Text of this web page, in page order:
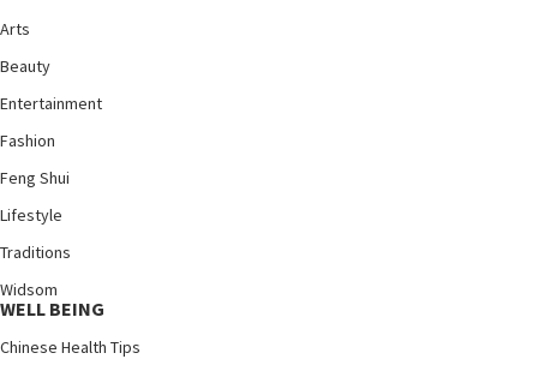
Arts
Beauty
Entertainment
Fashion
Feng Shui
Lifestyle
Traditions
Widsom
WELL BEING
Chinese Health Tips